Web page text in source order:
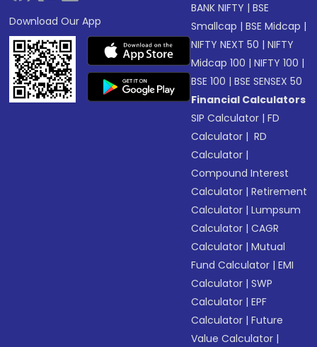
Download Our App
BANK NIFTY |BSE
Smallcap |BSE Midcap |
NIFTY NEXT 50 |NIFTY
Midcap 100 |NIFTY 100 |
BSE 100 |BSE SENSEX 50
Financial Calculators
SIP Calculator |FD
Calculator | RD
Calculator |
Compound Interest
Calculator |Retirement
Calculator |Lumpsum
Calculator |CAGR
Calculator |Mutual
Fund Calculator |EMI
Calculator |SWP
Calculator |EPF
Calculator |Future
Value Calculator |